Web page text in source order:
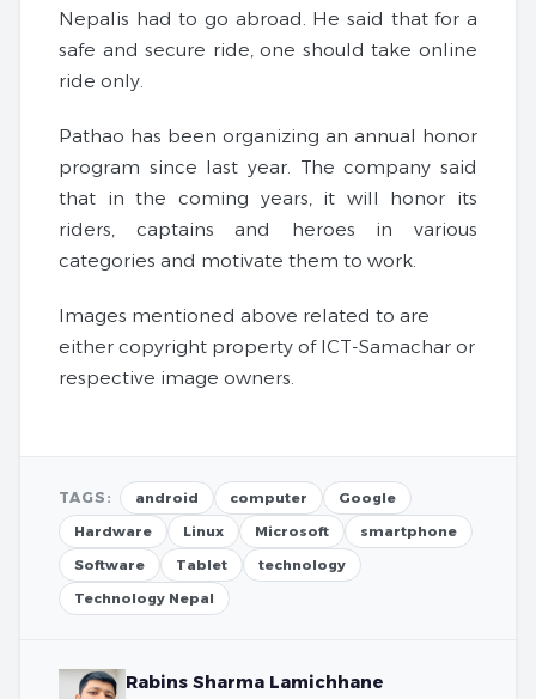
Nepalis had to go abroad. He said that for a
safe and secure ride, one should take online
ride only.
Pathao has been organizing an annual honor
program since last year. The company said
that in the coming years, it will honor its
riders, captains and heroes in various
categories and motivate them to work.
Images mentioned above related to are
either copyright property of ICT-Samachar or
respective image owners.
TAGS: android computer
Google
Hardware
Linux Microsoft
smartphone
Software
Tablet
technology
Technology Nepal
Rabins Sharma Lamichhane